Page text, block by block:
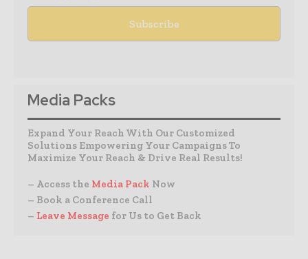
Media Packs
Expand Your Reach With Our Customized
Solutions Empowering Your Campaigns To
Maximize Your Reach & Drive Real Results!
– Access the Media Pack Now
– Book a Conference Call
– Leave Message for Us to Get Back